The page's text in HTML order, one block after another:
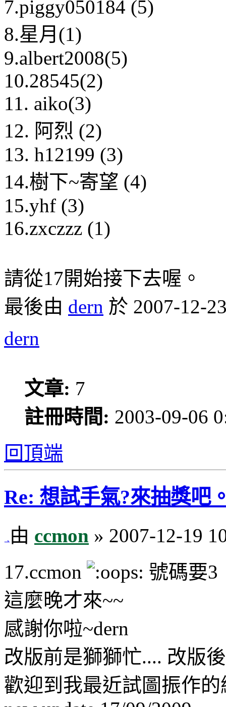
7.piggy050184 (5)
8.星月(1)
9.albert2008(5)
10.28545(2)
11. aiko(3)
12. 阿烈 (2)
13. h12199 (3)
14.樹下~寄望 (4)
15.yhf (3)
16.zxczzz (1)
請從17開始接下去喔。
最後由 dern 於 2007-12-
dern
文章: 7
註冊時間: 2003-09-06
回頂端
Re: 想試手氣?來抽獎吧
由 ccmon » 2007-12-19
17.ccmon
號碼要3
這麼晚才來~~
感謝你啦~dern
改版前是獅獅忙.... 改版
歡迎到我最近試圖振作